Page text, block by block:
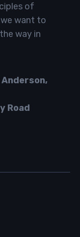
of
want to
way in
Anderson,
Road